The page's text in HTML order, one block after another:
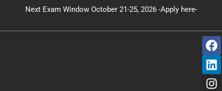
content
Next Exam Window October 21-25, 2026 -Apply here-
F
a
c
e
L
i
n
k
I
n
s
t